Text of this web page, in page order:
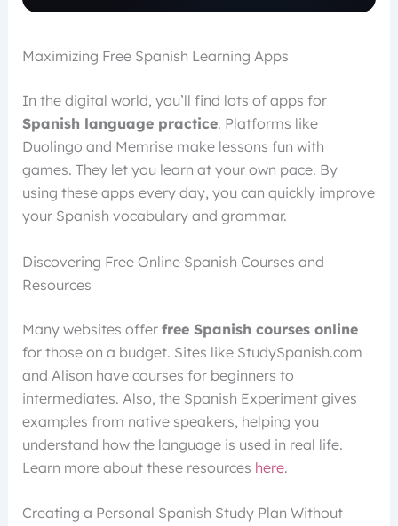
Maximizing Free Spanish Learning Apps
In the digital world, you’ll find lots of apps for
Spanish language practice. Platforms like
Duolingo and Memrise make lessons fun with
games. They let you learn at your own pace. By
using these apps every day, you can quickly improve
your Spanish vocabulary and grammar.
Discovering Free Online Spanish Courses and
Resources
Many websites offer free Spanish courses online
for those on a budget. Sites like StudySpanish.com
and Alison have courses for beginners to
intermediates. Also, the Spanish Experiment gives
examples from native speakers, helping you
understand how the language is used in real life.
Learn more about these resources here.
Creating a Personal Spanish Study Plan Without